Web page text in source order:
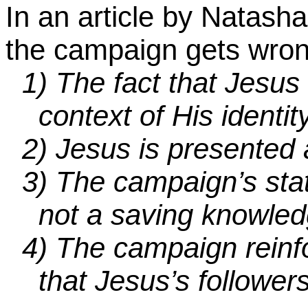
In an article by
the campaign gets
1) The fact that Jesus
context of His
2) Jesus is presented
3) The campaign’s
not a saving
4) The campaign
that Jesus’s